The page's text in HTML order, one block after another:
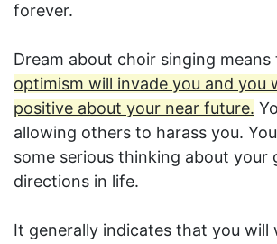
forever.
Dream about choir singing means
optimism will invade you and you
positive about your near future.
allowing others to harass you.
some serious thinking about your
directions in life.
It generally indicates that you will